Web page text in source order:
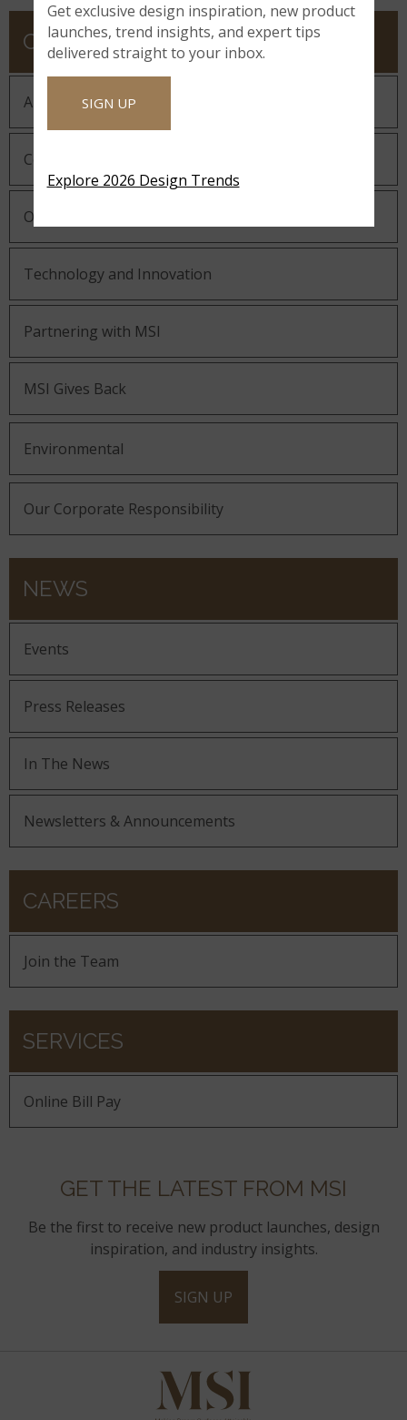
COMPANY
About MSI
Company History
Our Guiding Statements
Technology and Innovation
Partnering with MSI
MSI Gives Back
Environmental
Our Corporate Responsibility
NEWS
Events
Press Releases
In The News
Newsletters & Announcements
CAREERS
Join the Team
SERVICES
Online Bill Pay
GET THE LATEST FROM MSI
Be the first to receive new product launches, design
inspiration, and industry insights.
SIGN UP
Get exclusive design inspiration, new product
launches, trend insights, and expert tips
delivered straight to your inbox.
SIGN UP
Explore 2026 Design Trends